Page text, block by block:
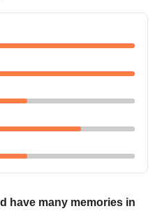
have many memories in